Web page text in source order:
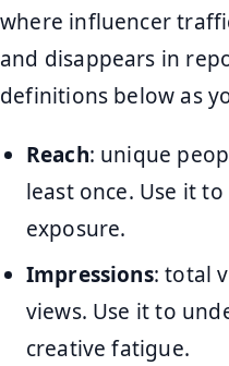
where influencer
and disappears in
definitions below as
Reach: unique
least once. Use it
exposure.
Impressions: total
views. Use it to
creative fatigue.